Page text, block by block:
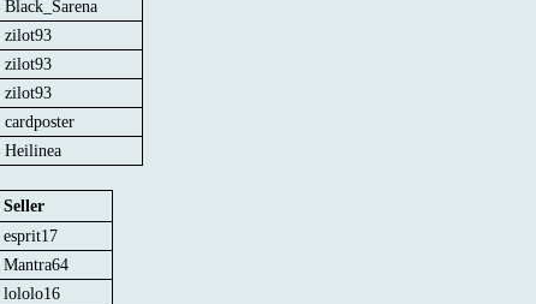
Black_Sarena
zilot93
zilot93
zilot93
cardposter
Heilinea
Seller
esprit17
Mantra64
lololo16